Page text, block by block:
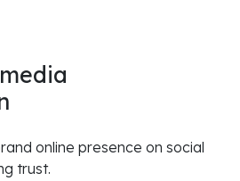
online presence on social
trust.